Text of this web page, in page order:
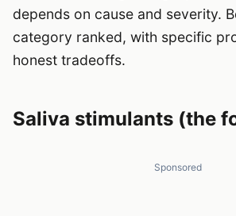
depends on cause and severity.
category ranked, with specific
honest tradeoffs.
Saliva stimulants (the
Sponsored